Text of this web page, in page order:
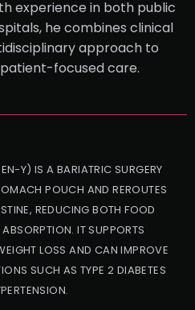
experience in both public
he combines clinical
approach to
focused care.
Y) IS A BARIATRIC SURGERY
POUCH AND REROUTES
REDUCING BOTH FOOD
IT SUPPORTS
LOSS AND CAN IMPROVE
SUCH AS TYPE 2 DIABETES